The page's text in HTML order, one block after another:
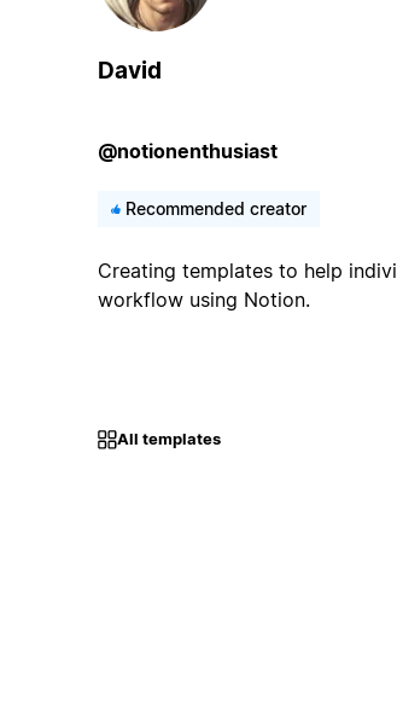
David
@notionenthusiast
Recommended creator
Creating templates to help
workflow using Notion.
All templates